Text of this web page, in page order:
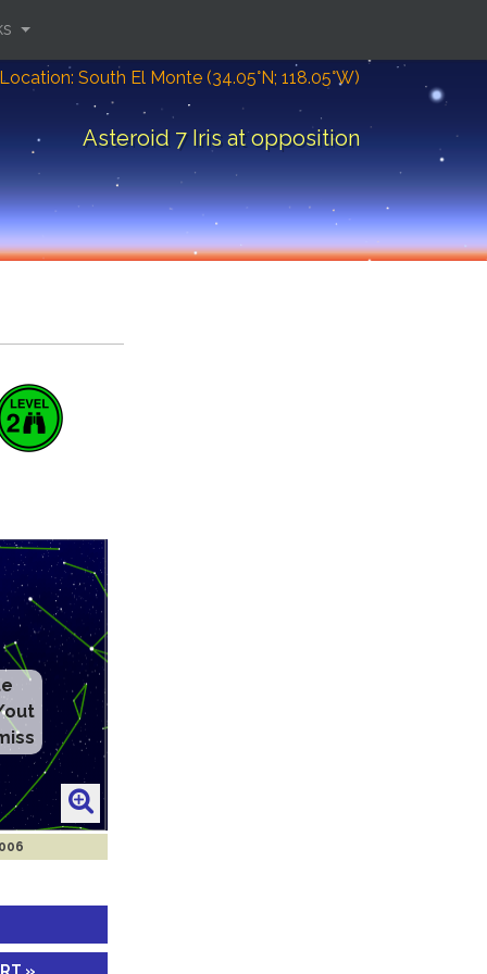
Location: South El Monte (34.05°N; 118.05°W)
Asteroid 7 Iris at opposition
»